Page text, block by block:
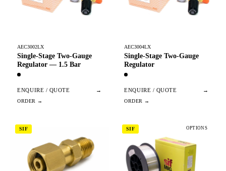
AEC3002LX
Single-Stage Two-Gauge
Regulator — 1.5 Bar
ENQUIRE / QUOTE →
AEC3004LX
Single-Stage Two-Gauge
Regulator
ENQUIRE / QUOTE →
SIF SIF OPTIONS